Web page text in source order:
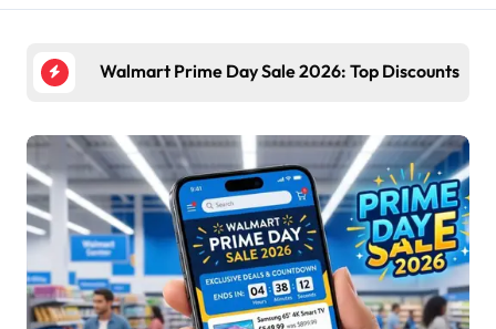
Walmart Prime Day Sale 2026: Top Discounts